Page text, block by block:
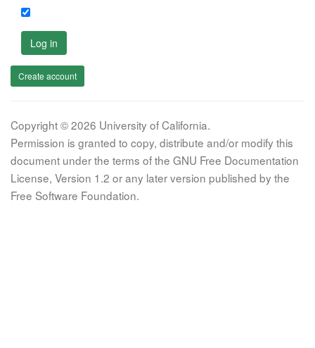
Log in
Create account
Copyright © 2026 University of California.
Permission is granted to copy, distribute and/or modify this
document under the terms of the GNU Free Documentation
License, Version 1.2 or any later version published by the
Free Software Foundation.